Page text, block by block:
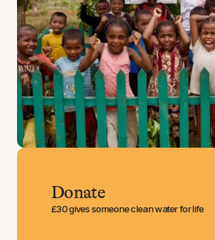
Donate
£30 gives someone clean water for life